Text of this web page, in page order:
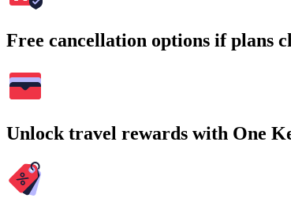
Free cancellation options if plans
Unlock travel rewards with One